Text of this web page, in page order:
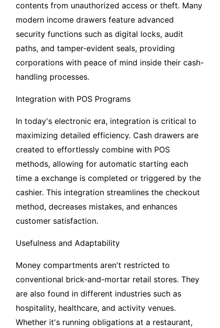
contents from unauthorized access or theft. Many
modern income drawers feature advanced
security functions such as digital locks, audit
paths, and tamper-evident seals, providing
corporations with peace of mind inside their cash-
handling processes.
Integration with POS Programs
In today's electronic era, integration is critical to
maximizing detailed efficiency. Cash drawers are
created to effortlessly combine with POS
methods, allowing for automatic starting each
time a exchange is completed or triggered by the
cashier. This integration streamlines the checkout
method, decreases mistakes, and enhances
customer satisfaction.
Usefulness and Adaptability
Money compartments aren't restricted to
conventional brick-and-mortar retail stores. They
are also found in different industries such as
hospitality, healthcare, and activity venues.
Whether it's running obligations at a restaurant,